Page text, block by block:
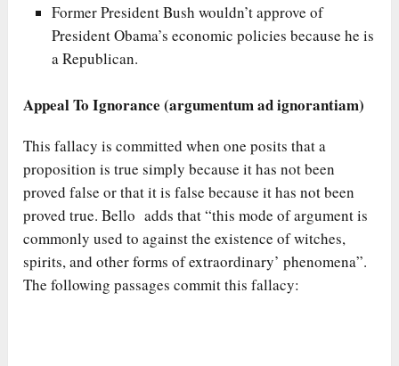
Former President Bush wouldn’t approve of
President Obama’s economic policies because he is
a Republican.
Appeal To Ignorance (argumentum ad ignorantiam)
This fallacy is committed when one posits that a
proposition is true simply because it has not been
proved false or that it is false because it has not been
proved true. Bello adds that “this mode of argument is
commonly used to against the existence of witches,
spirits, and other forms of extraordinary’ phenomena”.
The following passages commit this fallacy: